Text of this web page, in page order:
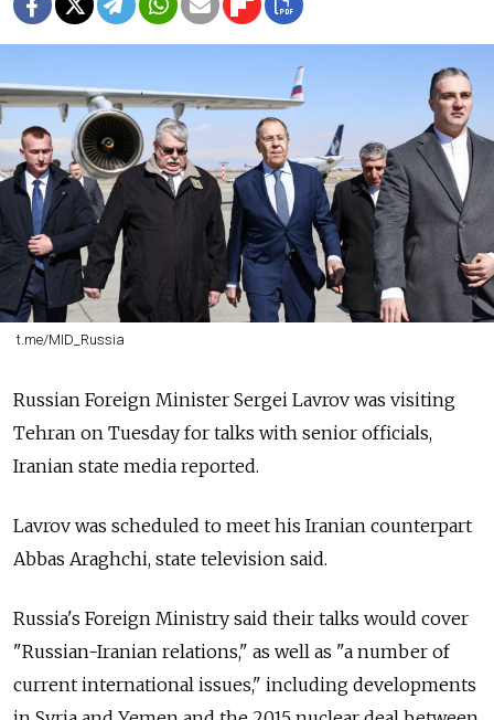
t.me/MID_Russia
Russian Foreign Minister Sergei Lavrov was visiting
Tehran on Tuesday for talks with senior officials,
Iranian state media reported.
Lavrov was scheduled to meet his Iranian counterpart
Abbas Araghchi, state television said.
Russia's Foreign Ministry said their talks would cover
"Russian-Iranian relations," as well as "a number of
current international issues," including developments